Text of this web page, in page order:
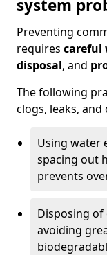
system
Preventing
requires careful
disposal, and
The following
clogs, leaks, and
Using water
spacing out
prevents
Disposing
avoiding